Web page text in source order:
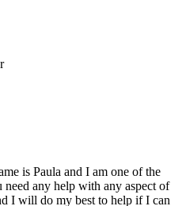
is Paula and I am one of the
any help with any aspect of
I will do my best to help if I can